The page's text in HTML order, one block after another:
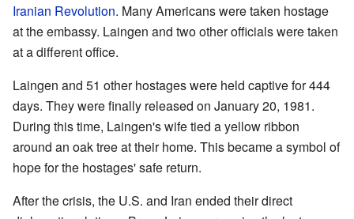
Iranian Revolution. Many Americans were taken hostage
at the embassy. Laingen and two other officials were taken
at a different office.
Laingen and 51 other hostages were held captive for 444
days. They were finally released on January 20, 1981.
During this time, Laingen's wife tied a yellow ribbon
around an oak tree at their home. This became a symbol of
hope for the hostages' safe return.
After the crisis, the U.S. and Iran ended their direct